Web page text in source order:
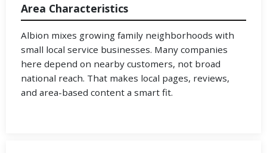
Area Characteristics
Albion mixes growing family neighborhoods with
small local service businesses. Many companies
here depend on nearby customers, not broad
national reach. That makes local pages, reviews,
and area-based content a smart fit.